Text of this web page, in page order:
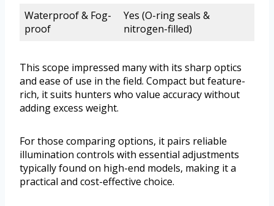
Waterproof & Fog-
proof
Yes (O-ring seals &
nitrogen-filled)
This scope impressed many with its sharp optics
and ease of use in the field. Compact but feature-
rich, it suits hunters who value accuracy without
adding excess weight.
For those comparing options, it pairs reliable
illumination controls with essential adjustments
typically found on high-end models, making it a
practical and cost-effective choice.